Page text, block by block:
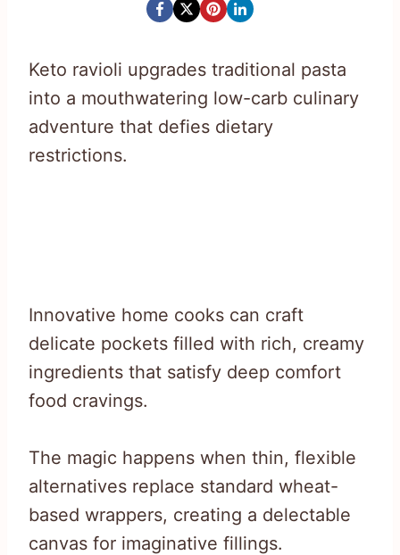
Keto ravioli upgrades traditional pasta
into a mouthwatering low-carb culinary
adventure that defies dietary
restrictions.
Innovative home cooks can craft
delicate pockets filled with rich, creamy
ingredients that satisfy deep comfort
food cravings.
The magic happens when thin, flexible
alternatives replace standard wheat-
based wrappers, creating a delectable
canvas for imaginative fillings.